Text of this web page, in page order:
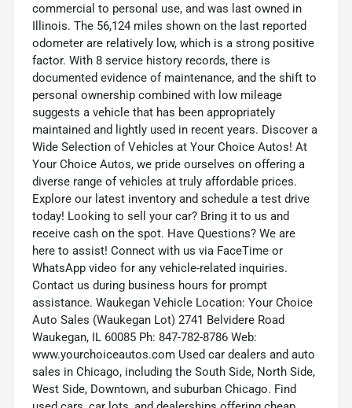
commercial to personal use, and was last owned in
Illinois. The 56,124 miles shown on the last reported
odometer are relatively low, which is a strong positive
factor. With 8 service history records, there is
documented evidence of maintenance, and the shift to
personal ownership combined with low mileage
suggests a vehicle that has been appropriately
maintained and lightly used in recent years. Discover a
Wide Selection of Vehicles at Your Choice Autos! At
Your Choice Autos, we pride ourselves on offering a
diverse range of vehicles at truly affordable prices.
Explore our latest inventory and schedule a test drive
today! Looking to sell your car? Bring it to us and
receive cash on the spot. Have Questions? We are
here to assist! Connect with us via FaceTime or
WhatsApp video for any vehicle-related inquiries.
Contact us during business hours for prompt
assistance. Waukegan Vehicle Location: Your Choice
Auto Sales (Waukegan Lot) 2741 Belvidere Road
Waukegan, IL 60085 Ph: 847-782-8786 Web:
www.yourchoiceautos.com Used car dealers and auto
sales in Chicago, including the South Side, North Side,
West Side, Downtown, and suburban Chicago. Find